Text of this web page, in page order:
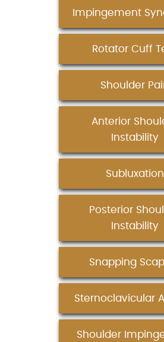
Impingement
Rotator Cuff
Shoulder
Anterior
Instability
Subluxation
Posterior
Instability
Snapping
Sternoclavicular
Shoulder